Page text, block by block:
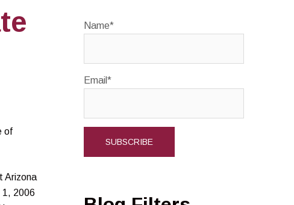
of
Arizona
1, 2006
Name*
Email*